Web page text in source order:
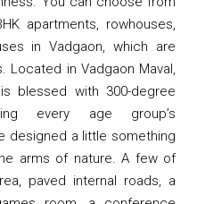
apartments, rowhouses,
in Vadgaon, which are
Located in Vadgaon Maval,
blessed with 300-degree
every age group’s
designed a little something
arms of nature. A few of
paved internal roads, a